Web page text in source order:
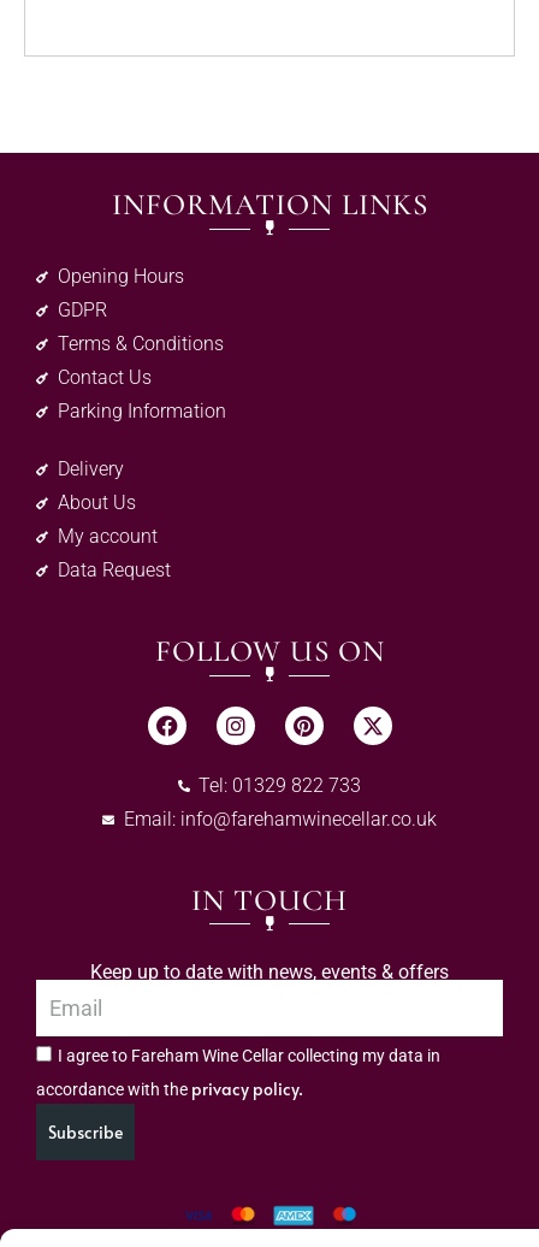
INFORMATION LINKS
Opening Hours
GDPR
Terms & Conditions
Contact Us
Parking Information
Delivery
About Us
My account
Data Request
FOLLOW US ON
Tel: 01329 822 733
Email: info@farehamwinecellar.co.uk
IN TOUCH
Keep up to date with news, events & offers
I agree to Fareham Wine Cellar collecting my data in
accordance with the privacy policy.
Subscribe